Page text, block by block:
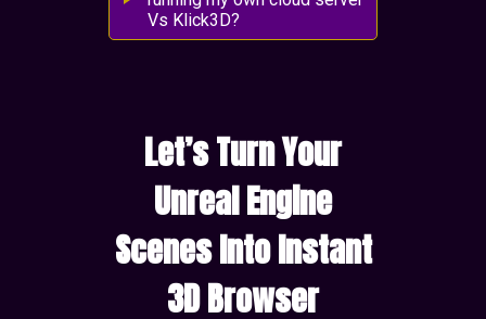
Vs Klick3D?
Let’s Turn Your
Unreal Engine
Scenes Into Instant
3D Browser